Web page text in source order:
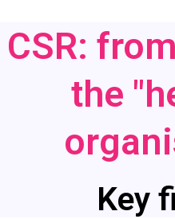
CSR:
the
Key